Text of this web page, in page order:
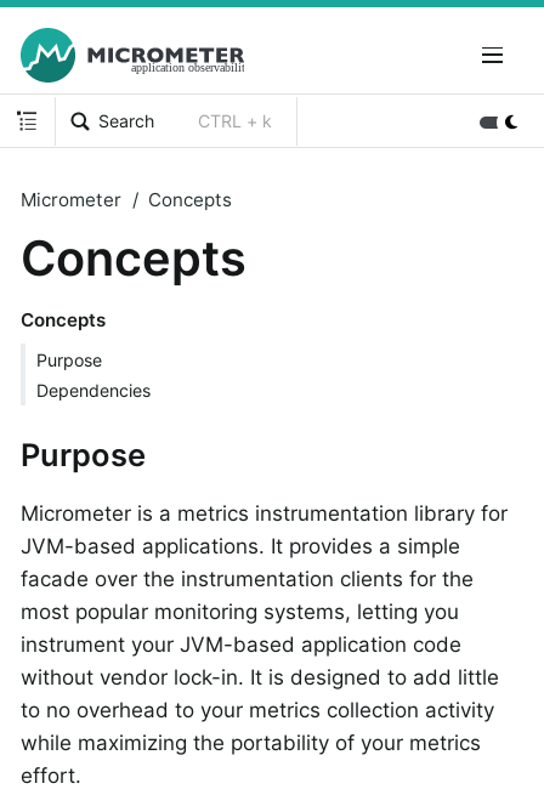
Search CTRL + k
Micrometer Concepts
Concepts
Concepts
Purpose
Dependencies
Purpose
Micrometer is a metrics instrumentation library for
JVM-based applications. It provides a simple
facade over the instrumentation clients for the
most popular monitoring systems, letting you
instrument your JVM-based application code
without vendor lock-in. It is designed to add little
to no overhead to your metrics collection activity
while maximizing the portability of your metrics
effort.